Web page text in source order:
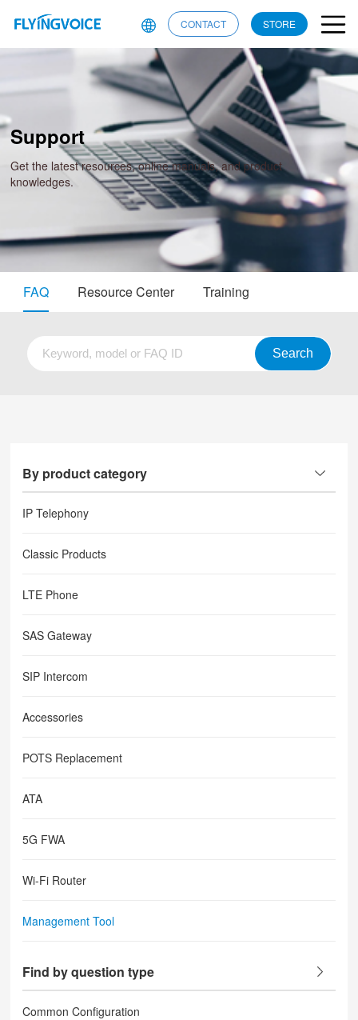
CONTACT STORE
Support
Get the latest resources, online manuals, and product
knowledges.
FAQ Resource Center Training
By product category
IP Telephony
Classic Products
LTE Phone
SAS Gateway
SIP Intercom
Accessories
POTS Replacement
ATA
5G FWA
Wi-Fi Router
Management Tool
Find by question type
Common Configuration